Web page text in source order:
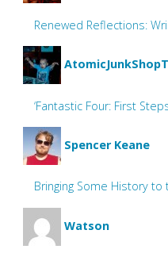
Renewed Reflections:
‘Fantastic Four: First
Spencer Keane
Bringing Some History
Watson